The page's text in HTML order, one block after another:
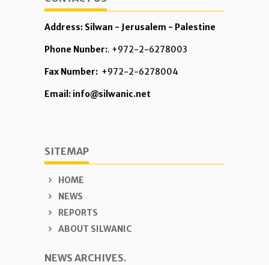
Address: Silwan - Jerusalem - Palestine
Phone Nunber:. +972-2-6278003
Fax Number: +972-2-6278004
Email: info@silwanic.net
SITEMAP
HOME
NEWS
REPORTS
ABOUT SILWANIC
NEWS ARCHIVES.